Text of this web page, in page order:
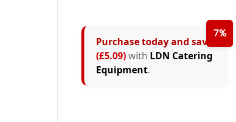
7%
Purchase today and save
(£5.09)with LDN Catering
Equipment.